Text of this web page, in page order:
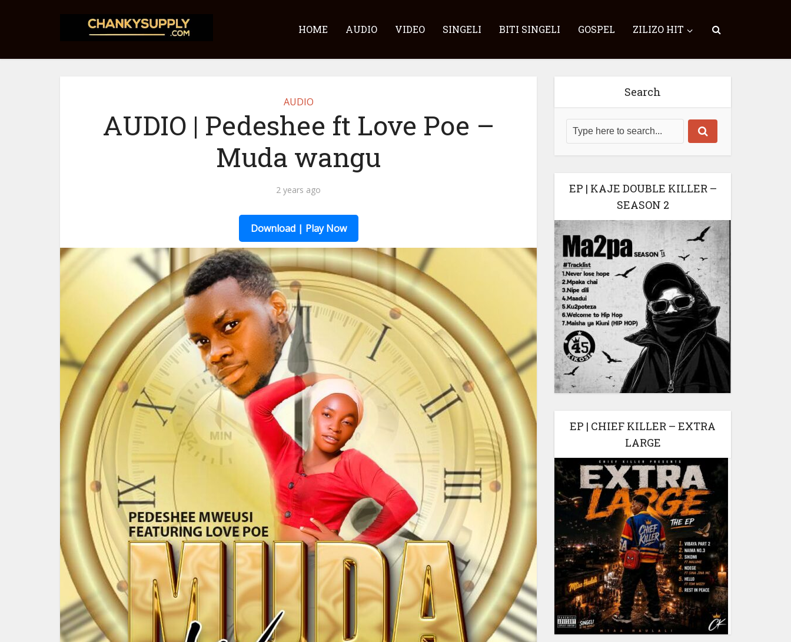
HOME AUDIO VIDEO SINGELI BITI SINGELI GOSPEL ZILIZO HIT
AUDIO
AUDIO | Pedeshee ft Love Poe –
Muda wangu
2 years ago
Download | Play Now
Search
EP | KAJE DOUBLE KILLER –
SEASON 2
EP | CHIEF KILLER – EXTRA
LARGE